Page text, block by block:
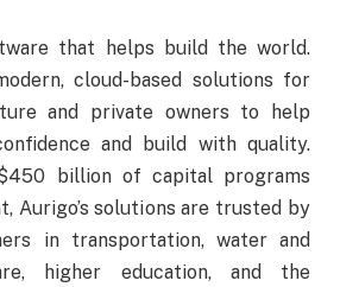
that helps build the world.
cloud-based solutions for
and private owners to help
and build with quality.
billion of capital programs
Aurigo’s solutions are trusted by
in transportation, water and
higher education, and the